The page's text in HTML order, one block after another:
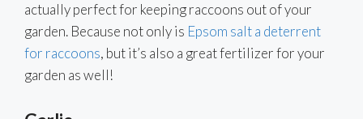
actually perfect for keeping raccoons out of your
garden. Because not only is Epsom salt a deterrent
for raccoons, but it’s also a great fertilizer for your
garden as well!